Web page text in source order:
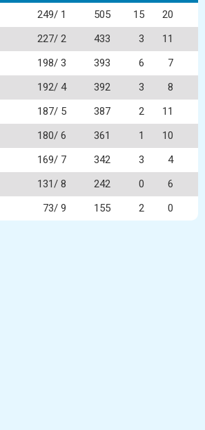
249/ 1 505 15
20
227/ 2 433 3
11
198/ 3 393 6
7
192/ 4 392 3
8
187/ 5 387 2
11
180/ 6 361 1
10
169/ 7 342 3
4
131/ 8 242 0
6
73/ 9 155 2 0